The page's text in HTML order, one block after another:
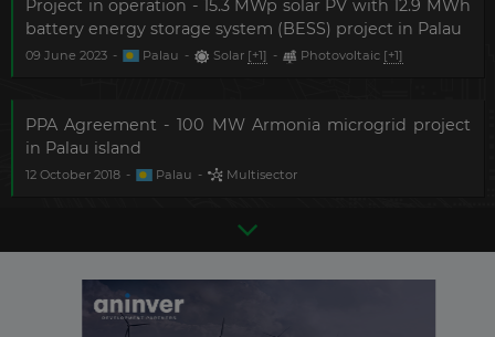
Project in operation - 15.3 MWp solar PV with 12.9 MWh
battery energy storage system (BESS) project in Palau
09 June 2023 - Palau - Solar [+1] - Photovoltaic [+1]
PPA Agreement - 100 MW Armonia microgrid project
in Palau island
12 October 2018 - Palau - Multisector